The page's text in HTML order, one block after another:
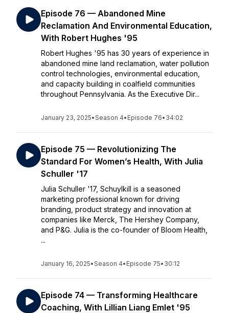
Episode 76 — Abandoned Mine
Reclamation And Environmental Education,
With Robert Hughes '95
Robert Hughes '95 has 30 years of experience in
abandoned mine land reclamation, water pollution
control technologies, environmental education,
and capacity building in coalfield communities
throughout Pennsylvania. As the Executive Dir...
January 23, 2025•Season 4• Episode 76• 34:02
Episode 75 — Revolutionizing The
Standard For Women’s Health, With Julia
Schuller '17
Julia Schuller '17, Schuylkill is a seasoned
marketing professional known for driving
branding, product strategy and innovation at
companies like Merck, The Hershey Company,
and P&G. Julia is the co-founder of Bloom Health,
...
January 16, 2025•Season 4• Episode 75• 30:12
Episode 74 — Transforming Healthcare
Coaching, With Lillian Liang Emlet '95